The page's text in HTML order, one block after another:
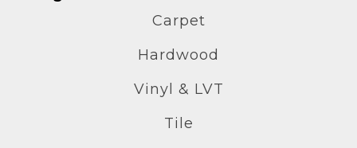
Carpet
Hardwood
Vinyl & LVT
Tile